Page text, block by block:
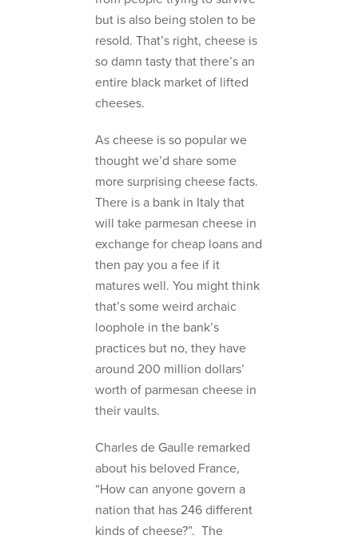
but is also being stolen to be
resold. That’s right, cheese is
so damn tasty that there’s an
entire black market of lifted
cheeses.
As cheese is so popular we
thought we’d share some
more surprising cheese facts.
There is a bank in Italy that
will take parmesan cheese in
exchange for cheap loans and
then pay you a fee if it
matures well. You might think
that’s some weird archaic
loophole in the bank’s
practices but no, they have
around 200 million dollars’
worth of parmesan cheese in
their vaults.
Charles de Gaulle remarked
about his beloved France,
“How can anyone govern a
nation that has 246 different
kinds of cheese?”. The